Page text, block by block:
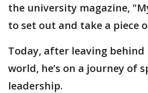
the university magazine,
to set out and take a piece
Today, after leaving behind
world, he’s on a journey of
leadership.